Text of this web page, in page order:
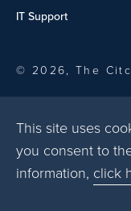
This site uses
you consent to
information, click
IT Support
© 2026, The